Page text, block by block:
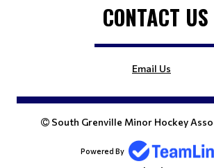
CONTACT US
Email Us
South Grenville Minor Hockey
Powered By